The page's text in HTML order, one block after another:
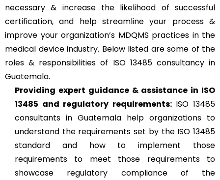
necessary & increase the likelihood of successful
certification, and help streamline your process &
improve your organization’s MDQMS practices in the
medical device industry. Below listed are some of the
roles & responsibilities of ISO 13485 consultancy in
Guatemala.
Providing expert guidance & assistance in ISO
13485 and regulatory requirements:ISO 13485
consultants in Guatemala help organizations to
understand the requirements set by the ISO 13485
standard and how to implement those
requirements to meet those requirements to
showcase regulatory compliance of the